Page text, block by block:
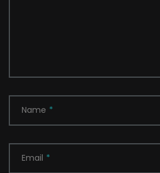
Name *
Email *